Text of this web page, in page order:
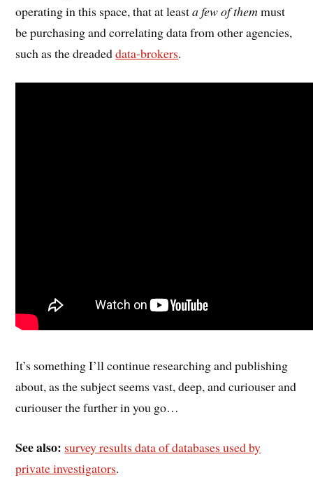
operating in this space, that at leasta few of themmust
be purchasing and correlating data from other agencies,
such as the dreadeddata-brokers.
It’s something I’ll continue researching and publishing
about, as the subject seems vast, deep, and curiouser and
curiouser the further in you go…
See also: survey results data of databases used by
private investigators.